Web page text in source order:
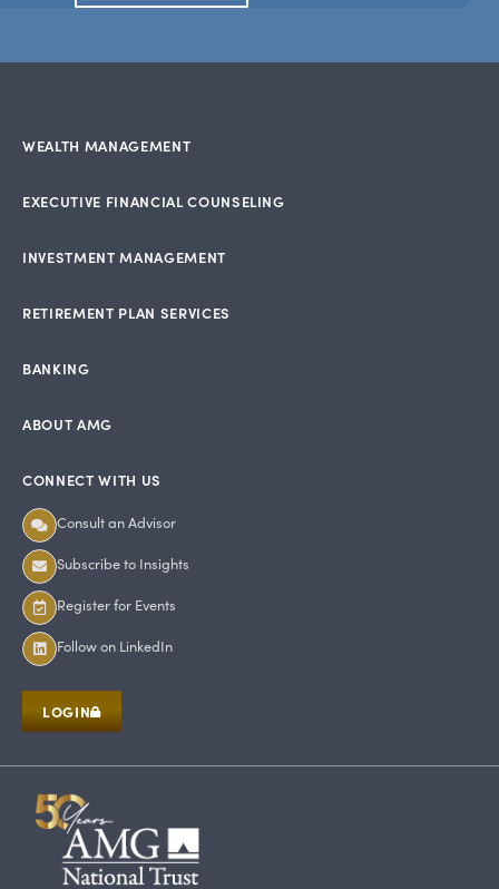
WEALTH MANAGEMENT
EXECUTIVE FINANCIAL COUNSELING
INVESTMENT MANAGEMENT
RETIREMENT PLAN SERVICES
BANKING
ABOUT AMG
CONNECT WITH US
Consult an Advisor
Subscribe to Insights
Register for Events
Follow on LinkedIn
LOGIN